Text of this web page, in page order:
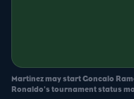
Martinez may start Goncalo
Ronaldo's tournament status